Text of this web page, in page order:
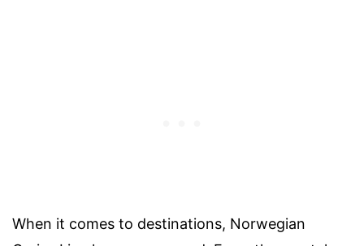
When it comes to destinations, Norwegian